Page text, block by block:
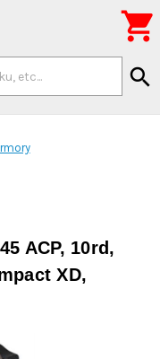
search

ACP, 10rd,
XD,